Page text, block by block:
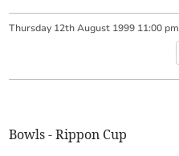
Thursday 12th August 1999 11:00 pm
Bowls - Rippon Cup